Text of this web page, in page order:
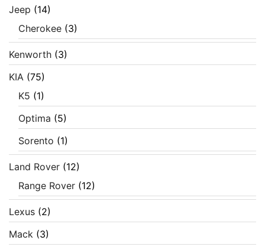
Jeep (14)
Cherokee (3)
Kenworth (3)
KIA (75)
K5 (1)
Optima (5)
Sorento (1)
Land Rover (12)
Range Rover (12)
Lexus (2)
Mack (3)